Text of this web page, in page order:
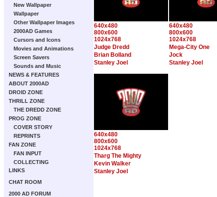
New Wallpaper
Wallpaper
Other Wallpaper Images
2000AD Games
Cursors and Icons
Movies and Animations
Screen Savers
Sounds and Music
NEWS & FEATURES
ABOUT 2000AD
DROID ZONE
THRILL ZONE
THE DREDD ZONE
PROG ZONE
COVER STORY
REPRINTS
FAN ZONE
FAN INPUT
COLLECTING
LINKS
CHAT ROOM
2000 AD FORUM
640x480
800x600
1024x768
640x480
800x600
1024x768
Judge Dredd
Mega-City One
Brian Bolland
Jock
Stanley Joel
Stanley Joel
640x480
800x600
1024x768
Tharg The Mighty
Kevin Walker
Stanley Joel